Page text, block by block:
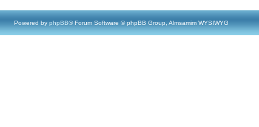
Powered by phpBB® Forum Software © phpBB Group, Almsamim WYSIWYG